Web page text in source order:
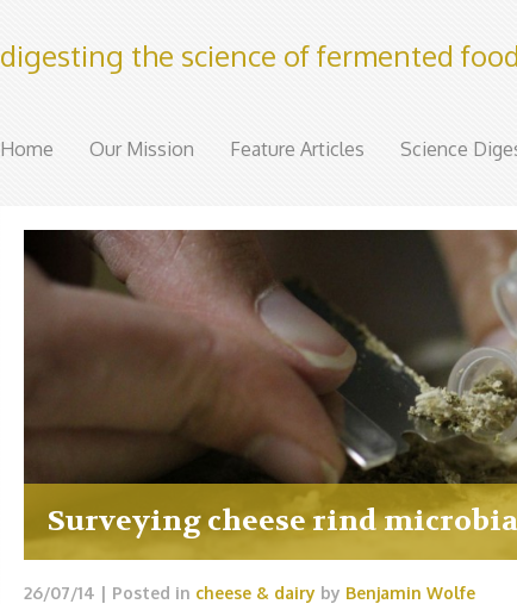
Home Our Mission Feature Articles Science
digesting the science of fermented
Surveying cheese rind
26/07/14 | Posted in cheese & dairy by Benjamin Wolfe